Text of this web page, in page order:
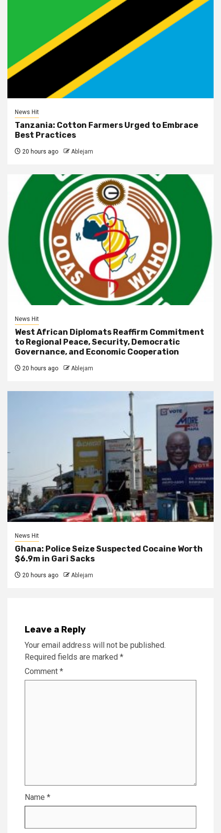
News Hit
Tanzania: Cotton Farmers Urged to Embrace
Best Practices
20 hours ago Ablejam
News Hit
West African Diplomats Reaffirm Commitment
to Regional Peace, Security, Democratic
Governance, and Economic Cooperation
20 hours ago Ablejam
News Hit
Ghana: Police Seize Suspected Cocaine Worth
$6.9m in Gari Sacks
20 hours ago Ablejam
Leave a Reply
Your email address will not be published.
Required fields are marked *
Comment *
Name *